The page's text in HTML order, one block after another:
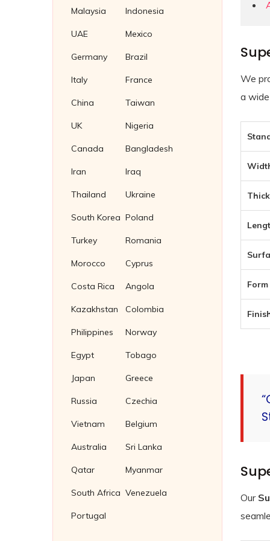
We
a
Form
Our
Wing Nuts
Soft Iron Plug Gaskets
Nickel 200/201 Plug Gaskets
Malaysia
UAE
Germany
Italy
China
UK
Canada
Iran
Thailand
South Korea
Turkey
Morocco
Costa Rica
Kazakhstan
Philippines
Egypt
Japan
Russia
Vietnam
Australia
Qatar
South Africa
Portugal
Indonesia
Mexico
Brazil
France
Taiwan
Nigeria
Bangladesh
Iraq
Ukraine
Poland
Romania
Cyprus
Angola
Colombia
Norway
Tobago
Greece
Czechia
Belgium
Sri Lanka
Myanmar
Venezuela